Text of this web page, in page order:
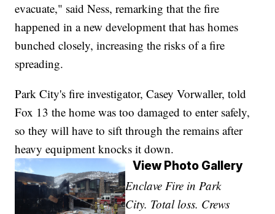
evacuate," said Ness, remarking that the fire
happened in a new development that has homes
bunched closely, increasing the risks of a fire
spreading.
Park City's fire investigator, Casey Vorwaller, told
Fox 13 the home was too damaged to enter safely,
so they will have to sift through the remains after
heavy equipment knocks it down.
View Photo Gallery
Enclave Fire in Park
City. Total loss. Crews